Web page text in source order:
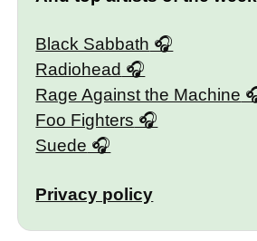
Black Sabbath
Radiohead
Rage Against the Machine
Foo Fighters
Suede
Privacy policy